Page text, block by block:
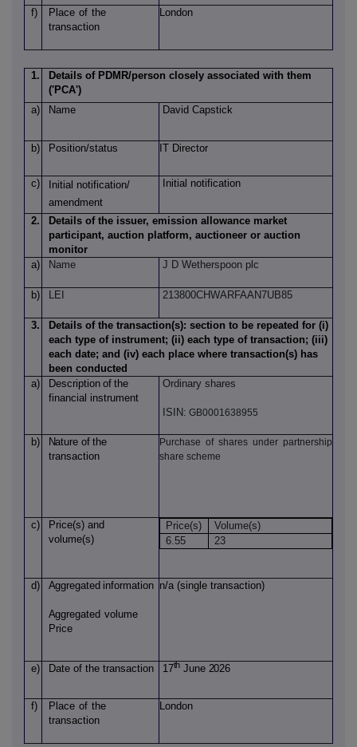
f) Place of the
transaction
London
1.
Details of PDMR/person closely associated with them
('PCA')
a)
Name David Capstick
b) Position/status IT Director
c)
Initial notification/
amendment
Initial notification
2.
Details of the issuer, emission allowance market
participant, auction platform, auctioneer or auction
monitor
a)
Name J D Wetherspoon plc
b) LEI 213800CHWARFAAN7UB85
3.
Details of the transaction(s): section to be repeated for (i)
each type of instrument; (ii) each type of transaction; (iii)
each date; and (iv) each place where transaction(s) has
been conducted
a)
Description of the
financial instrument
Ordinary shares
ISIN: GB0001638955
b) Nature of the
transaction
Purchase of shares under partnership
share scheme
c) Price(s) and
volume(s)
Price(s)
Volume(s)
6.55
23
d) Aggregated information
Aggregated volume
Price
n/a (single transaction)
e) Date of the transaction 17th June 2026
f) Place of the
transaction
London